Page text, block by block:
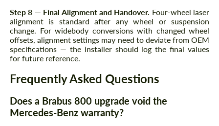
Step 8 — Final Alignment and Handover. Four-wheel laser
alignment is standard after any wheel or suspension
change. For widebody conversions with changed wheel
offsets, alignment settings may need to deviate from OEM
specifications — the installer should log the final values
for future reference.
Frequently Asked Questions
Does a Brabus 800 upgrade void the
Mercedes-Benz warranty?